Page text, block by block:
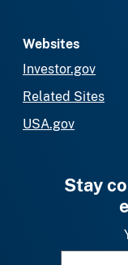
Websites
Investor.gov
Related Sites
USA.gov
Stay